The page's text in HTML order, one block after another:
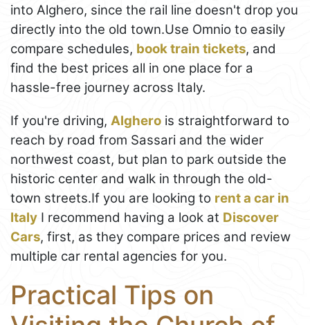
into Alghero, since the rail line doesn't drop you
directly into the old town.Use Omnio to easily
compare schedules, book train tickets, and
find the best prices all in one place for a
hassle-free journey across Italy.
If you're driving, Alghero is straightforward to
reach by road from Sassari and the wider
northwest coast, but plan to park outside the
historic center and walk in through the old-
town streets.If you are looking to rent a car in
Italy I recommend having a look at Discover
Cars, first, as they compare prices and review
multiple car rental agencies for you.
Practical Tips on